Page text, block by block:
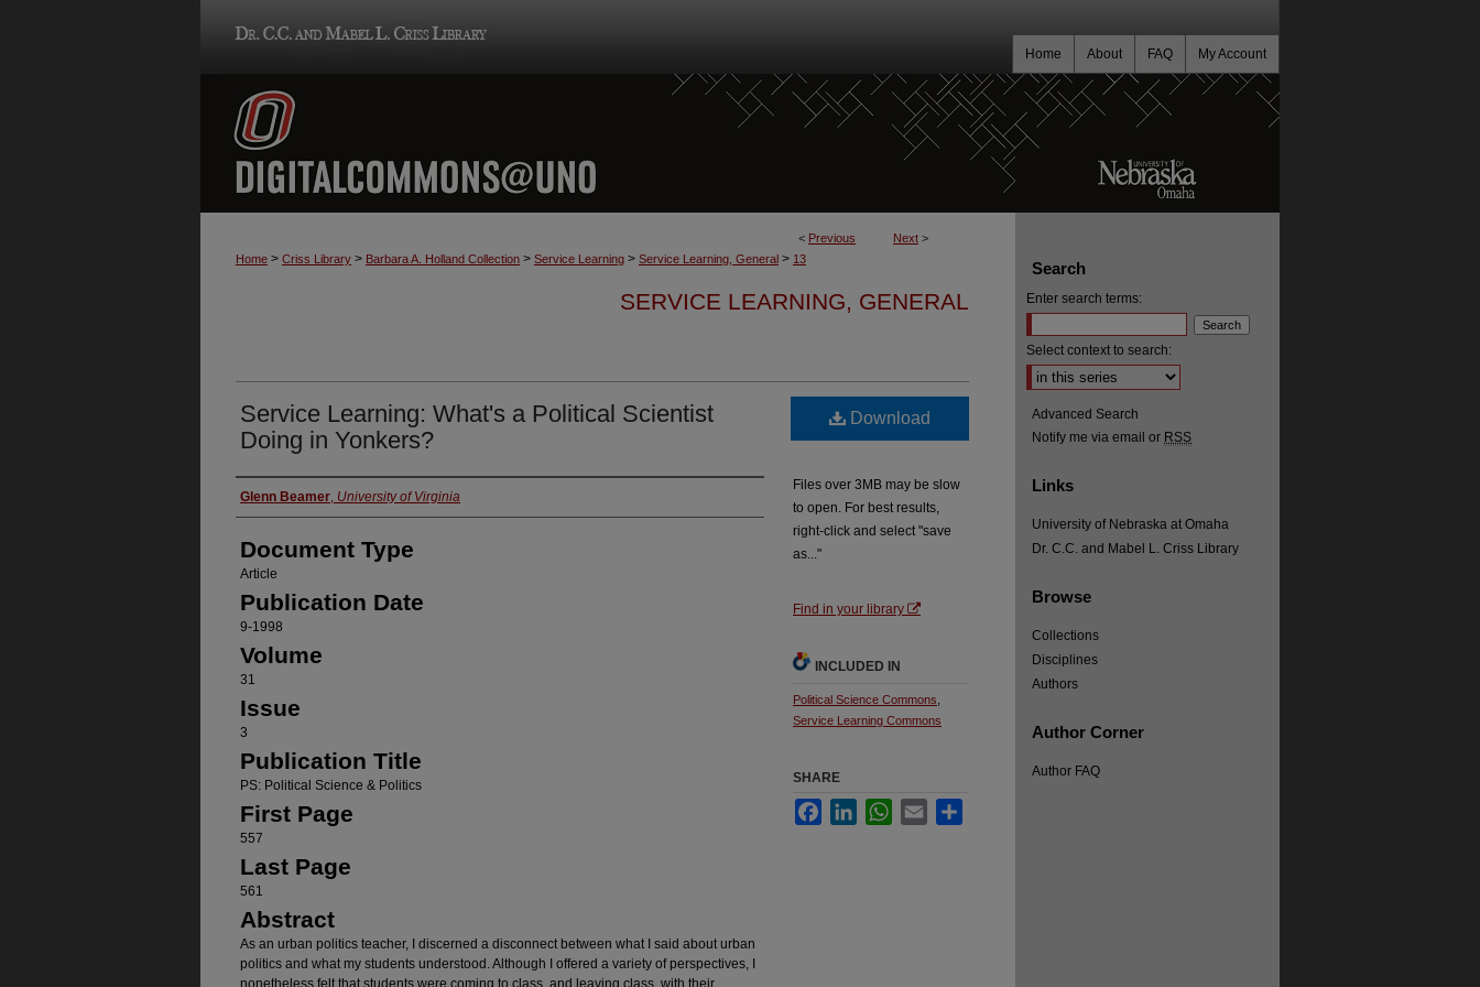
My Account
FAQ
About
Home
< Previous Next >
Home > Criss Library > Barbara A. Holland Collection > Service Learning > Service Learning, General > 13
SERVICE LEARNING, GENERAL
Service Learning: What's a Political Scientist
Doing in Yonkers?
Authors
Glenn Beamer, University of Virginia
Document Type
Article
Publication Date
9-1998
Volume
31
Issue
3
Publication Title
PS: Political Science & Politics
First Page
557
Last Page
561
Abstract
As an urban politics teacher, I discerned a disconnect between what I said about urban
politics and what my students understood. Although I offered a variety of perspectives, I
nonetheless felt that students were coming to class, and leaving class, with their
Download
Files over 3MB may be slow
to open. For best results,
right-click and select "save
as..."
Find in your library
INCLUDED IN
Political Science Commons
Service Learning Commons
SHARE
FacebookLinkedInWhatsApp
Email
Search
Enter search terms:
Select context to search:
Advanced Search
Notify me via email or RSS
Links
University of Nebraska at Omaha
Dr. C.C. and Mabel L. Criss Library
Browse
Collections
Disciplines
Authors
Author Corner
Author FAQ